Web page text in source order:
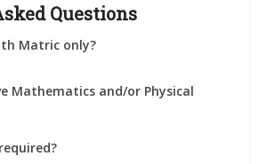
Questions
Matric only?
Mathematics and/or Physical